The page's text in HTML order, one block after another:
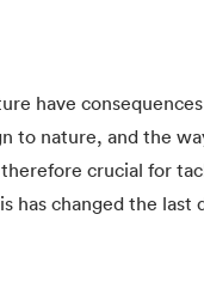
have
to nature, and the
crucial for
has changed the last